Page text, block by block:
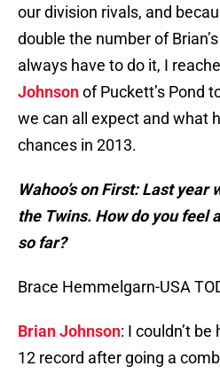
our division rivals, and
double the number of
always have to do it, I
Johnsonof Puckett’s Pond
we can all expect and what
chances in 2013.
Wahoo’s on First: Last year
the Twins. How do you feel
so far?
Brace Hemmelgarn-USA
Brian Johnson: I couldn’t
12 record after going a